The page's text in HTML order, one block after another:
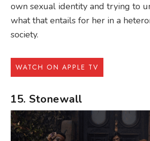
own sexual identity and trying to
what that entails for her in a
society.
WATCH ON APPLE TV
15. Stonewall